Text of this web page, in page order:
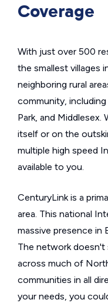
Coverage
With just over 500
the smallest villages
neighboring rural
community,
Park, and Middlesex.
itself or on the
multiple high speed
available to you.
CenturyLink is a
area. This national
massive presence in
The network doesn't
across much of
communities in all
your needs, you